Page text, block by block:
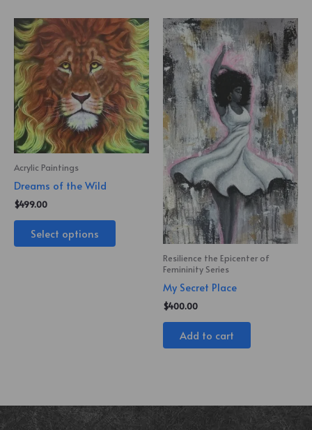
Acrylic Paintings
Dreams of the Wild
$499.00
Select options
Resilience the Epicenter of
Femininity Series
My Secret Place
$400.00
Add to cart